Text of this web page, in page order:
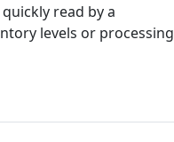
read by a
levels or processing